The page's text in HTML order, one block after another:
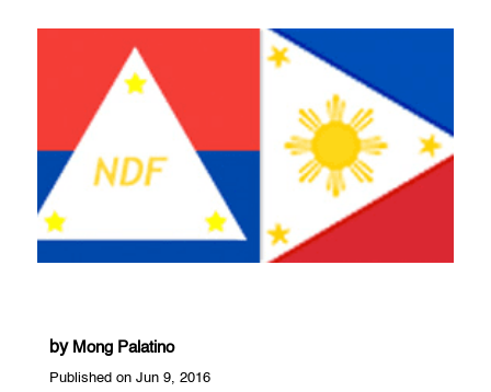
by Mong Palatino
Published on Jun 9, 2016